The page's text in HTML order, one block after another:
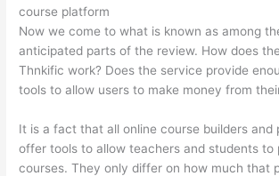
course platform
Now we come to what is known as among
anticipated parts of the review. How does
Thnkific work? Does the service provide
tools to allow users to make money from
It is a fact that all online course builders and
offer tools to allow teachers and students to
courses. They only differ on how much that